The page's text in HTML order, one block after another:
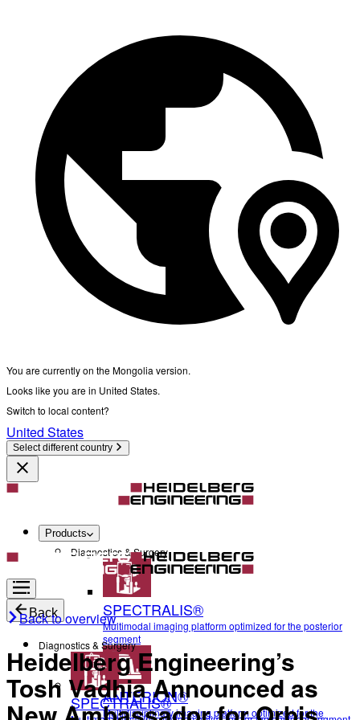
You are currently on the Mongolia version.
Looks like you are in United States.
Switch to local content?
United States
Select different country
Products
Diagnostics & Surgery
SPECTRALIS®
Multimodal imaging platform optimized for the posterior
segment
ANTERION®
Multidisciplinary imaging platform optimized for the
Back
Diagnostics & Surgery
SPECTRALIS®
Back to overview
Heidelberg Engineering’s
Tosh Vadhia Announced as